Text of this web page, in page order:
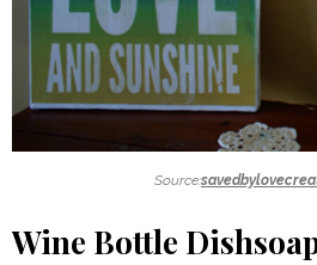
Source:
Wine Bottle